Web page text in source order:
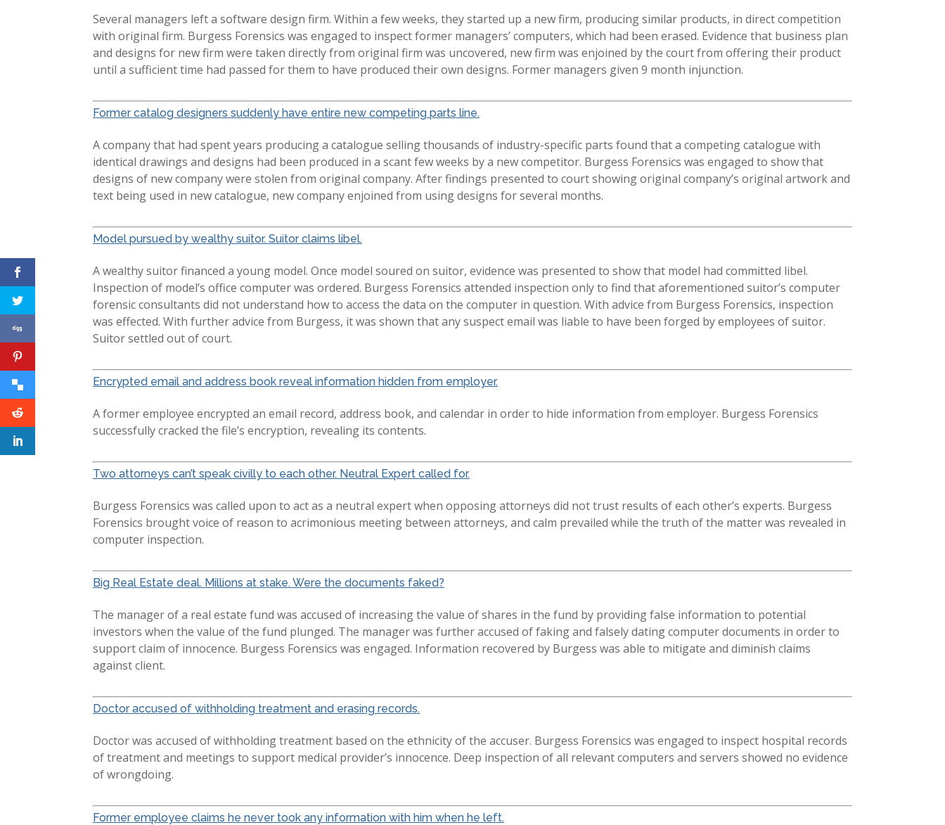
Several managers left a software design firm. Within a few weeks, they started up a new firm, producing similar products, in direct competition
with original firm. Burgess Forensics was engaged to inspect former managers’ computers, which had been erased. Evidence that business plan
and designs for new firm were taken directly from original firm was uncovered, new firm was enjoined by the court from offering their product
until a sufficient time had passed for them to have produced their own designs. Former managers given 9 month injunction.
Former catalog designers suddenly have entire new competing parts line.
A company that had spent years producing a catalogue selling thousands of industry-specific parts found that a competing catalogue with
identical drawings and designs had been produced in a scant few weeks by a new competitor. Burgess Forensics was engaged to show that
designs of new company were stolen from original company. After findings presented to court showing original company’s original artwork and
text being used in new catalogue, new company enjoined from using designs for several months.
Model pursued by wealthy suitor. Suitor claims libel.
A wealthy suitor financed a young model. Once model soured on suitor, evidence was presented to show that model had committed libel.
Inspection of model’s office computer was ordered. Burgess Forensics attended inspection only to find that aforementioned suitor’s computer
forensic consultants did not understand how to access the data on the computer in question. With advice from Burgess Forensics, inspection
was effected. With further advice from Burgess, it was shown that any suspect email was liable to have been forged by employees of suitor.
Suitor settled out of court.
Encrypted email and address book reveal information hidden from employer.
A former employee encrypted an email record, address book, and calendar in order to hide information from employer. Burgess Forensics
successfully cracked the file’s encryption, revealing its contents.
Two attorneys can’t speak civilly to each other. Neutral Expert called for.
Burgess Forensics was called upon to act as a neutral expert when opposing attorneys did not trust results of each other’s experts. Burgess
Forensics brought voice of reason to acrimonious meeting between attorneys, and calm prevailed while the truth of the matter was revealed in
computer inspection.
Big Real Estate deal. Millions at stake. Were the documents faked?
The manager of a real estate fund was accused of increasing the value of shares in the fund by providing false information to potential
investors when the value of the fund plunged. The manager was further accused of faking and falsely dating computer documents in order to
support claim of innocence. Burgess Forensics was engaged. Information recovered by Burgess was able to mitigate and diminish claims
against client.
Doctor accused of withholding treatment and erasing records.
Doctor was accused of withholding treatment based on the ethnicity of the accuser. Burgess Forensics was engaged to inspect hospital records
of treatment and meetings to support medical provider’s innocence. Deep inspection of all relevant computers and servers showed no evidence
of wrongdoing.
Former employee claims he never took any information with him when he left.